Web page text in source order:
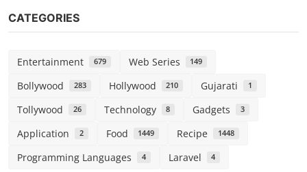
CATEGORIES
Entertainment 679 Web Series 149
Bollywood 283 Hollywood 210 Gujarati 1
Tollywood 26 Technology 8 Gadgets 3
Application 2 Food 1449 Recipe 1448
Programming Languages 4 Laravel 4